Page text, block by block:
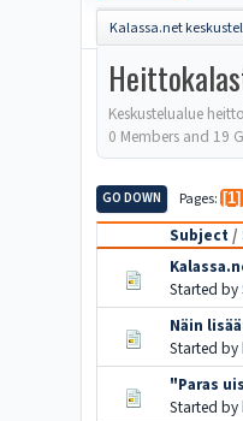
Kalassa.net
Keskustelualue
0 Members and 19
GO DOWN Pages 1
Subject/
Started by
Näin
Started by
"Paras
Started by